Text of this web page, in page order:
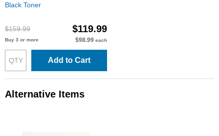
Black Toner
$159.99 $119.99
Buy 3 or more $98.99 each
Add to Cart
Alternative Items